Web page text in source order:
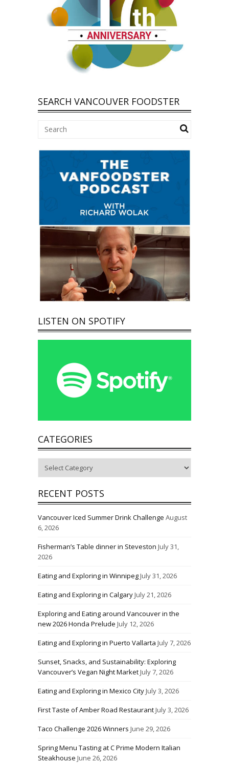
SEARCH VANCOUVER FOODSTER
LISTEN ON SPOTIFY
CATEGORIES
RECENT POSTS
Vancouver Iced Summer Drink Challenge August
6, 2026
Fisherman’s Table dinner in Steveston July 31,
2026
Eating and Exploring in WinnipegJuly 31, 2026
Eating and Exploring in CalgaryJuly 21, 2026
Exploring and Eating around Vancouver in the
new 2026 Honda Prelude July 12, 2026
Eating and Exploring in Puerto Vallarta July 7, 2026
Sunset, Snacks, and Sustainability: Exploring
Vancouver’s Vegan Night MarketJuly 7, 2026
Eating and Exploring in Mexico CityJuly 3, 2026
First Taste of Amber Road RestaurantJuly 3, 2026
Taco Challenge 2026 Winners June 29, 2026
Spring Menu Tasting at C Prime Modern Italian
Steakhouse June 26, 2026